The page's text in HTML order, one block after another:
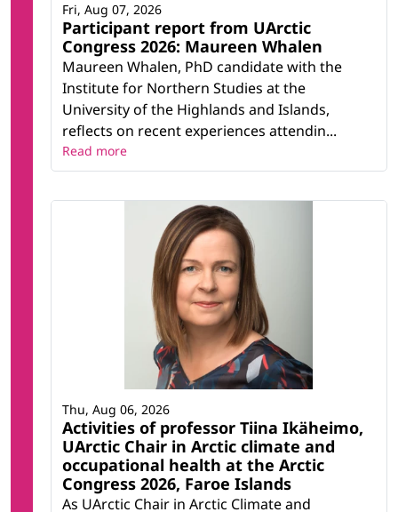
Participant report from UArctic
Congress 2026: Maureen Whalen
Maureen Whalen, PhD candidate with the
Institute for Northern Studies at the
University of the Highlands and Islands,
reflects on recent experiences attendin...
Fri, Aug 07, 2026
Read more
Activities of professor Tiina Ikäheimo,
UArctic Chair in Arctic climate and
occupational health at the Arctic
Congress 2026, Faroe Islands
As UArctic Chair in Arctic Climate and
Thu, Aug 06, 2026